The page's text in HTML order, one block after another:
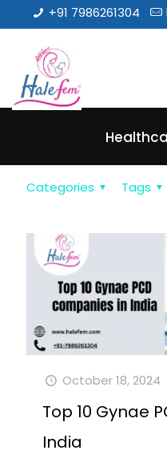
+91 7986261304
Categories Tags
October 18, 2024
Top 10 Gynae
India